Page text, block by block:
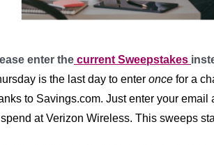
enter the current Sweepstakes
is the last day to enter once for a
to Savings.com. Just enter your email
at Verizon Wireless. This sweeps